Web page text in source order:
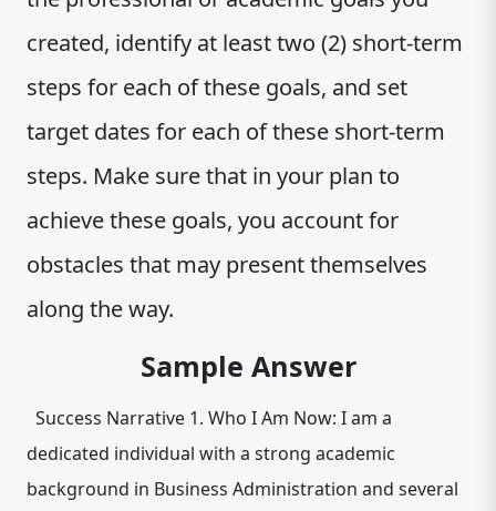
created, identify at least two (2) short-term
steps for each of these goals, and set
target dates for each of these short-term
steps. Make sure that in your plan to
achieve these goals, you account for
obstacles that may present themselves
along the way.
Sample Answer
Success Narrative 1. Who I Am Now: I am a
dedicated individual with a strong academic
background in Business Administration and several